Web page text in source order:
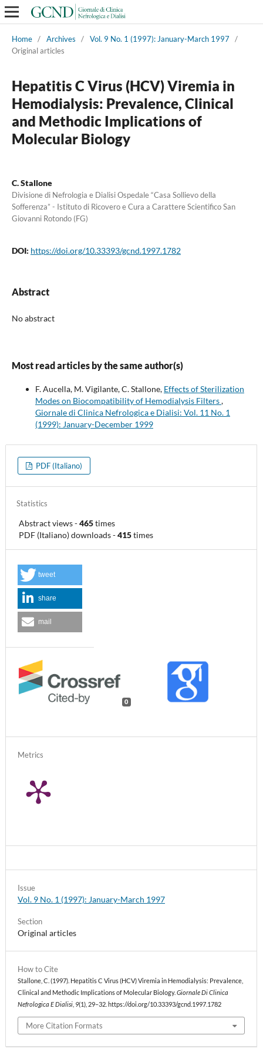
Home / Archives / Vol. 9 No. 1 (1997): January-March 1997
/
Original articles
Hepatitis C Virus (HCV) Viremia in
Hemodialysis: Prevalence, Clinical
and Methodic Implications of
Molecular Biology
C. Stallone
Divisione di Nefrologia e Dialisi Ospedale “Casa Sollievo della
Sofferenza” - Istituto di Ricovero e Cura a Carattere Scientifico San
Giovanni Rotondo (FG)
DOI: https://doi.org/10.33393/gcnd.1997.1782
Abstract
No abstract
Most read articles by the same author(s)
F. Aucella, M. Vigilante, C. Stallone, Effects of Sterilization
Modes on Biocompatibility of Hemodialysis Filters,
Giornale di Clinica Nefrologica e Dialisi: Vol. 11 No. 1
(1999): January-December 1999
PDF (Italiano)
How to Cite
Stallone, C. (1997). Hepatitis C Virus (HCV) Viremia in Hemodialysis: Prevalence,
Clinical and Methodic Implications of Molecular Biology. Giornale Di Clinica
Nefrologica E Dialisi 9(1), 29–32. https://doi.org/10.33393/gcnd.1997.1782
More Citation Formats
Issue
Vol. 9 No. 1 (1997): January-March 1997
Section
Original articles
Metrics
0
tweet
share
mail
Statistics
Abstract views-465times
PDF (Italiano) downloads-415times